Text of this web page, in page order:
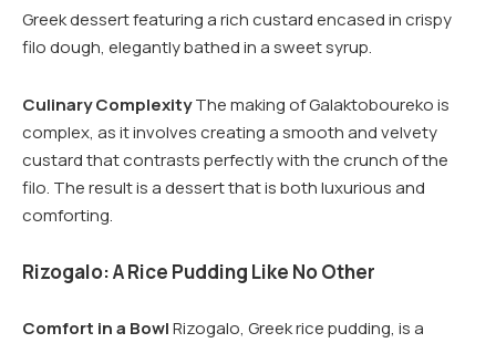
Greek dessert featuring a rich custard encased in crispy
filo dough, elegantly bathed in a sweet syrup.
Culinary ComplexityThe making of Galaktoboureko is
complex, as it involves creating a smooth and velvety
custard that contrasts perfectly with the crunch of the
filo. The result is a dessert that is both luxurious and
comforting.
Rizogalo: A Rice Pudding Like No Other
Comfort in a BowlRizogalo, Greek rice pudding, is a